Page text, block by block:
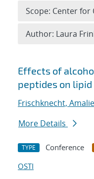
Search
Effects of
peptides on
Frischknecht,
More Details
TYPE Conference
OSTI
Scope: Center for
Author: Laura